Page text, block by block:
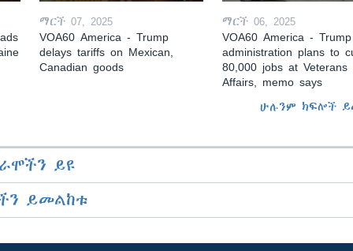
ማርች 07, 2025
VOA60 America - Trump
delays tariffs on Mexican,
Canadian goods
ማርች 06, 2025
VOA60 America - Trump
administration plans to
80,000 jobs at Veterans
Affairs, memo says
ሁሉንም ክፍሎች
ይዩ
ይመልከቱ